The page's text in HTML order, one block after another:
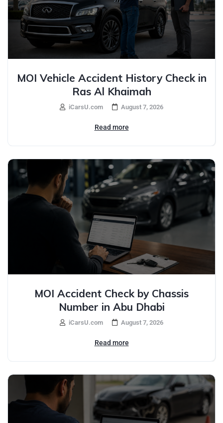
MOI Vehicle Accident History Check in
Ras Al Khaimah
iCarsU.com August 7, 2026
Read more
MOI Accident Check by Chassis
Number in Abu Dhabi
iCarsU.com August 7, 2026
Read more